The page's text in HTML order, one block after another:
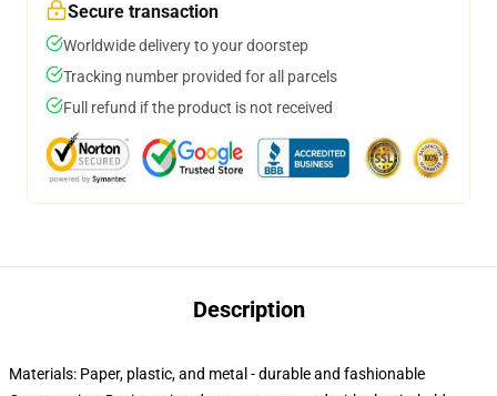
Secure transaction
Worldwide delivery to your doorstep
Tracking number provided for all parcels
Full refund if the product is not received
Description
Materials: Paper, plastic, and metal - durable and fashionable